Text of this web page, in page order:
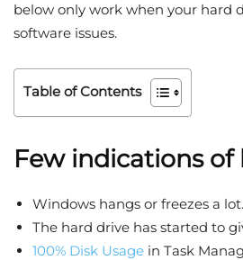
below only work when your hard
software issues.
Table of Contents
Few indications of
Windows hangs or freezes a lot.
The hard drive has started to
100% Disk Usage in Task